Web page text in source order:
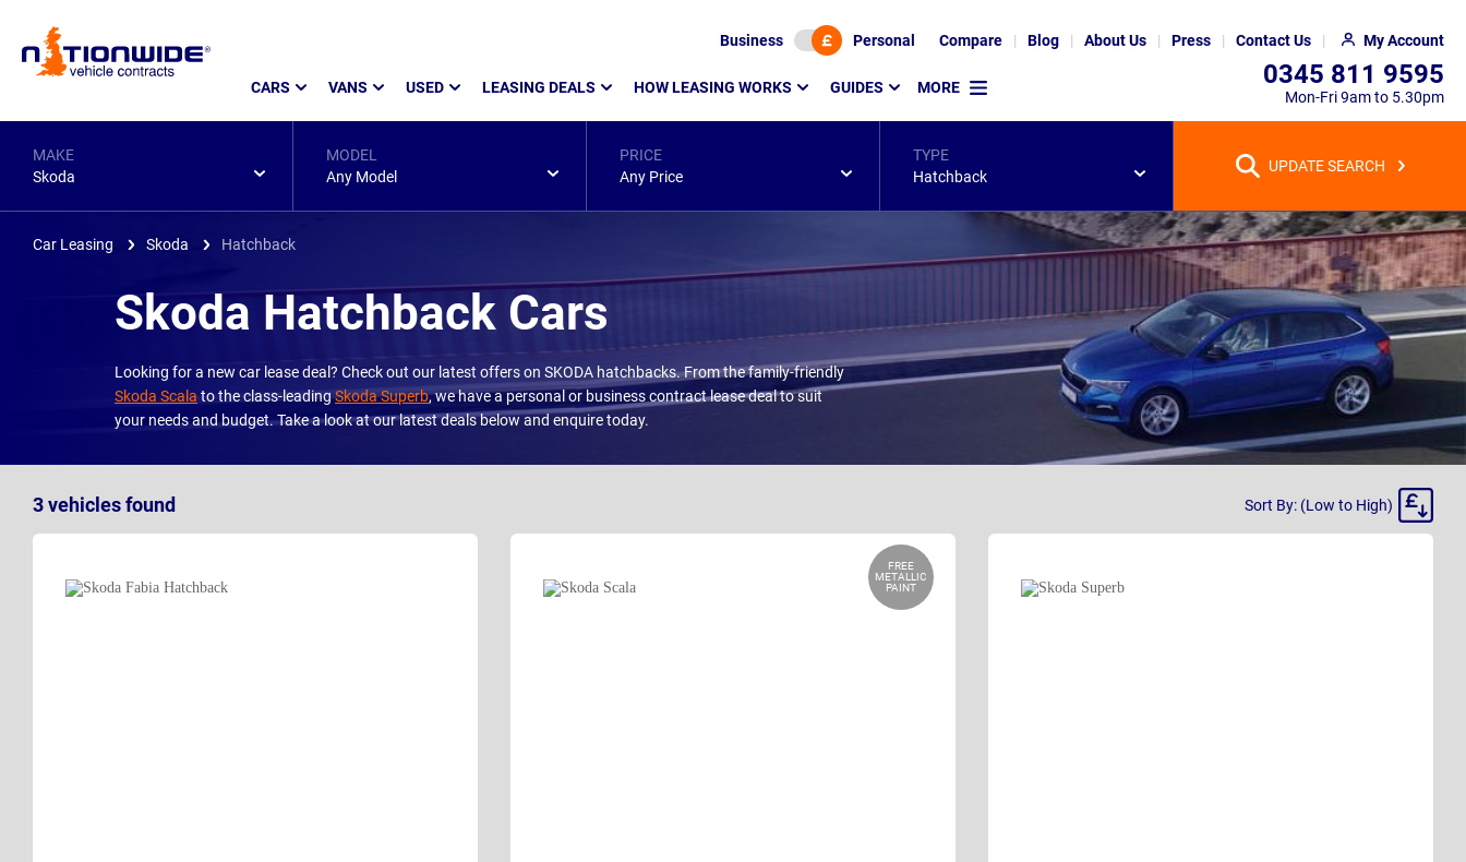
Page
Business Personal Compare Blog About Us Press Contact Us My Account
CARS VANS USED LEASING DEALS HOW LEASING WORKS GUIDES MORE 0345 811 9595
Mon-Fri 9am to 5.30pm
MAKE
Skoda
MODEL
Any Model
PRICE
Any Price
TYPE
Hatchback
UPDATE SEARCH
Car Leasing Skoda Hatchback
Skoda Hatchback Cars
Looking for a new car lease deal? Check out our latest offers on SKODA hatchbacks. From the family-friendly
Skoda Scala to the class-leadingSkoda Superb, we have a personal or business contract lease deal to suit
your needs and budget. Take a look at our latest deals below and enquire today.
3vehiclesfound
Sort
Sort By: (Low to High)
FREE
METALLIC
PAINT